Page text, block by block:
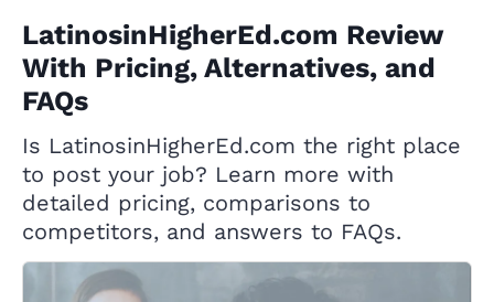
LatinosinHigherEd.com Review
With Pricing, Alternatives, and
FAQs
Is LatinosinHigherEd.com the right place
to post your job? Learn more with
detailed pricing, comparisons to
competitors, and answers to FAQs.